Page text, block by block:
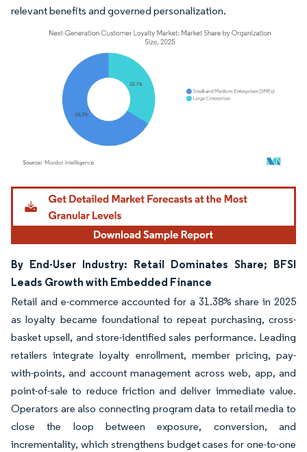
relevant benefits and governed personalization.
Image © Mordor Intelligence. Reuse requires attribution under CC BY 4.0.
By End-User Industry: Retail Dominates Share; BFSI
Leads Growth with Embedded Finance
Retail and e-commerce accounted for a 31.38% share in 2025
as loyalty became foundational to repeat purchasing, cross-
basket upsell, and store-identified sales performance. Leading
retailers integrate loyalty enrollment, member pricing, pay-
with-points, and account management across web, app, and
point-of-sale to reduce friction and deliver immediate value.
Operators are also connecting program data to retail media to
close the loop between exposure, conversion, and
incrementality, which strengthens budget cases for one-to-one